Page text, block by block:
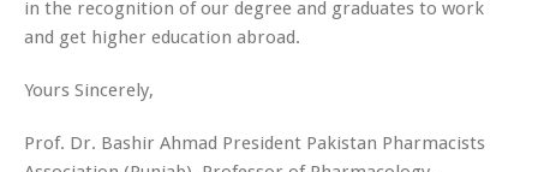
in the recognition of our degree and graduates to work
and get higher education abroad.
Yours Sincerely,
Prof. Dr. Bashir Ahmad President Pakistan Pharmacists